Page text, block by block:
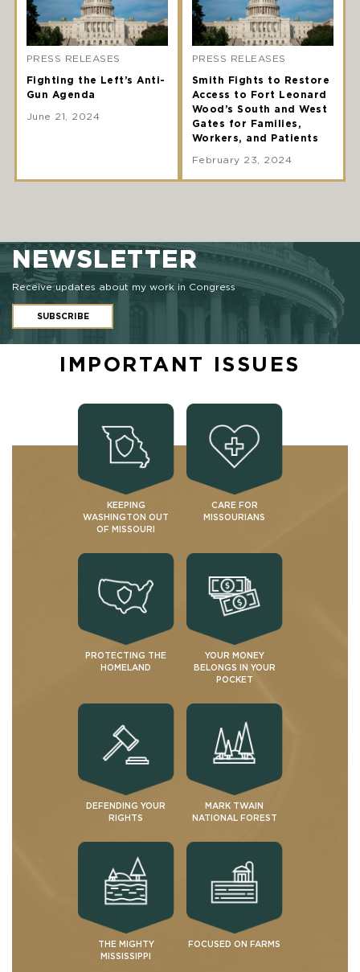
PRESS RELEASES
Fighting the Left’s Anti-
Gun Agenda
June 21, 2024
PRESS RELEASES
Smith Fights to Restore
Access to Fort Leonard
Wood’s South and West
Gates for Families,
Workers, and Patients
February 23, 2024
NEWSLETTER
Receive updates about my work in Congress
SUBSCRIBE
IMPORTANT ISSUES
KEEPING
WASHINGTON OUT
OF MISSOURI
CARE FOR
MISSOURIANS
PROTECTING THE
HOMELAND
YOUR MONEY
BELONGS IN YOUR
POCKET
DEFENDING YOUR
RIGHTS
MARK TWAIN
NATIONAL FOREST
THE MIGHTY
MISSISSIPPI
FOCUSED ON FARMS